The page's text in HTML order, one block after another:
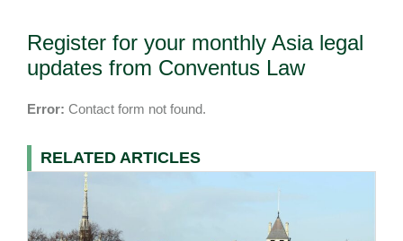
Register for your monthly Asia legal
updates from Conventus Law
Error: Contact form not found.
RELATED ARTICLES